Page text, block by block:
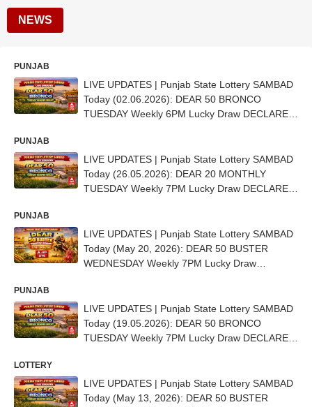
NEWS
PUNJAB
LIVE UPDATES | Punjab State Lottery SAMBAD
Today (02.06.2026): DEAR 50 BRONCO
TUESDAY Weekly 6PM Lucky Draw DECLARED
PUNJAB
LIVE UPDATES | Punjab State Lottery SAMBAD
Today (26.05.2026): DEAR 20 MONTHLY
TUESDAY Weekly 7PM Lucky Draw DECLARED
PUNJAB
LIVE UPDATES | Punjab State Lottery SAMBAD
Today (May 20, 2026): DEAR 50 BUSTER
WEDNESDAY Weekly 7PM Lucky Draw
PUNJAB
LIVE UPDATES | Punjab State Lottery SAMBAD
Today (19.05.2026): DEAR 50 BRONCO
TUESDAY Weekly 7PM Lucky Draw DECLARED
LOTTERY
LIVE UPDATES | Punjab State Lottery SAMBAD
Today (May 13, 2026): DEAR 50 BUSTER